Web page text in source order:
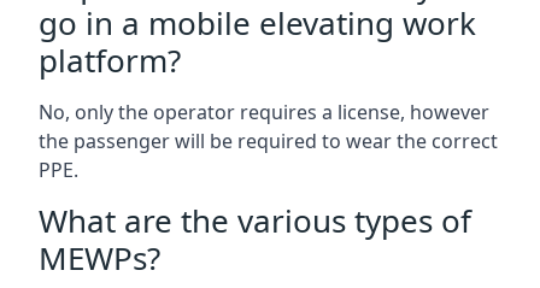
go in a mobile elevating work
platform?
No, only the operator requires a license, however
the passenger will be required to wear the correct
PPE.
What are the various types of
MEWPs?